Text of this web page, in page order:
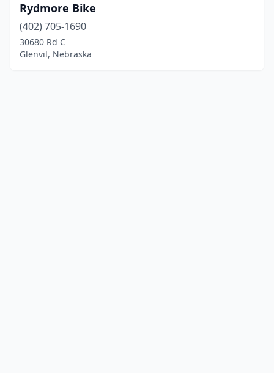
Rydmore Bike
(402) 705-1690
30680 Rd C
Glenvil, Nebraska